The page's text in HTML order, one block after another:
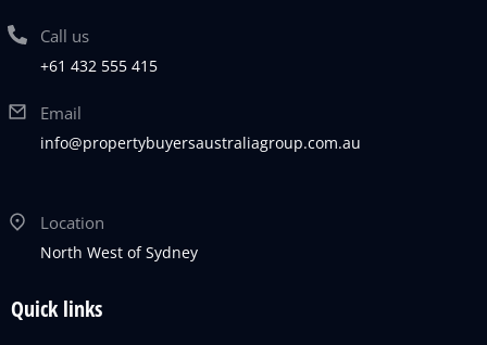
Call us
+61 432 555 415
Email
info@propertybuyersaustraliagroup.com.au
Location
North West of Sydney
Quick links